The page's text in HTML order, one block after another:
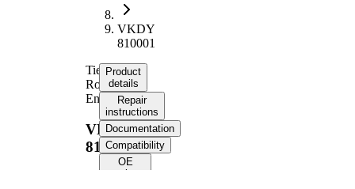
VKDY
810001
Tie
Rod
End
VKDY
810001
Product
details
Repair
instructions
Documentation
Compatibility
OE
numbers